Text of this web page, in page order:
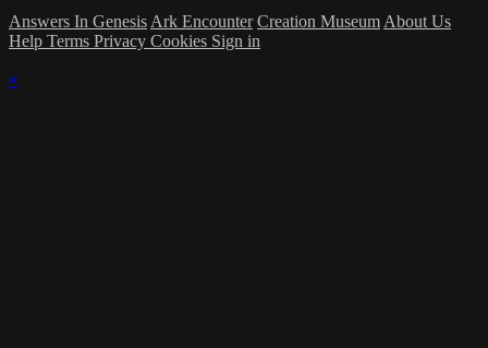
Answers In Genesis Ark Encounter Creation Museum About Us
Help Terms Privacy Cookies Sign in
×